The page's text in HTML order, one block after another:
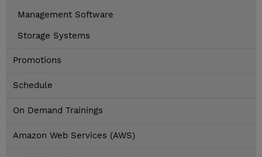
Management Software
Storage Systems
Promotions
Schedule
On Demand Trainings
Amazon Web Services (AWS)